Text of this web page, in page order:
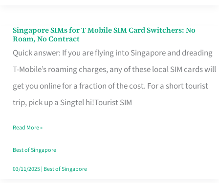
Singapore SIMs for T Mobile SIM Card Switchers: No
Roam, No Contract
Quick answer: If you are flying into Singapore and dreading
T-Mobile’s roaming charges, any of these local SIM cards will
get you online for a fraction of the cost. For a short tourist
trip, pick up a Singtel hi!Tourist SIM
Singapore
SIMs
for
T
Mobile
Card
Switchers:
No
Read More »
Best of Singapore
03/11/2025| Best of Singapore